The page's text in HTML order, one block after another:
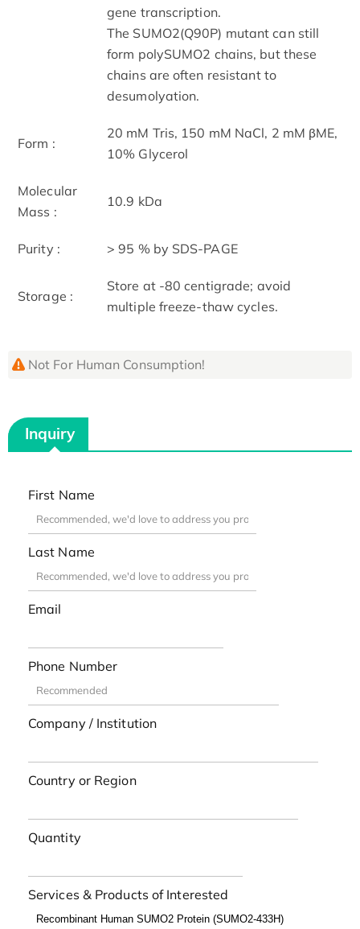
gene transcription.
The SUMO2(Q90P) mutant can still
form polySUMO2 chains, but these
chains are often resistant to
desumolyation.
Form :
20 mM Tris, 150 mM NaCl, 2 mM βME,
10% Glycerol
Molecular
Mass :
10.9 kDa
Purity : > 95 % by SDS-PAGE
Storage :
Store at -80 centigrade; avoid
multiple freeze-thaw cycles.
Not For Human Consumption!
Inquiry
First Name
Last Name
Email
Phone Number
Company / Institution
Country or Region
Quantity
Services & Products of Interested